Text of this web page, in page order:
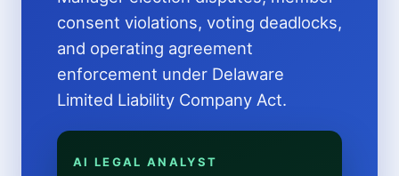
consent violations, voting deadlocks,
and operating agreement
enforcement under Delaware
Limited Liability Company Act.
AI LEGAL ANALYST